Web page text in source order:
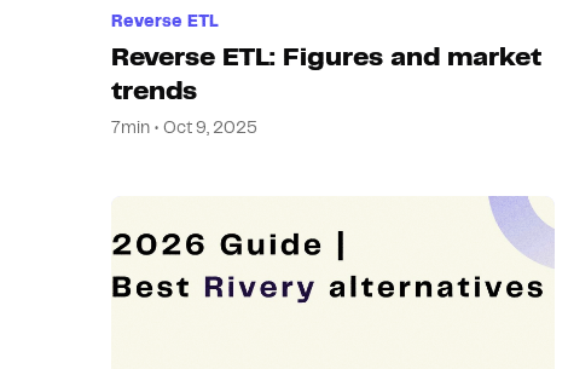
Reverse ETL
Reverse ETL: Figures and market
trends
7min • Oct 9, 2025